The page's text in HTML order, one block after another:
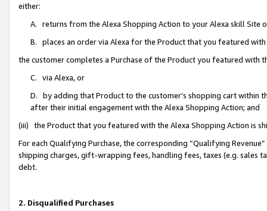
either:
A. returns from the Alexa Shopping Action to your Alexa skill Site
B. places an order via Alexa for the Product that you featured with
the customer completes a Purchase of the Product you featured with
C. via Alexa, or
D. by adding that Product to the customer’s shopping cart within
after their initial engagement with the Alexa Shopping Action; and
(iii) the Product that you featured with the Alexa Shopping Action is
For each Qualifying Purchase, the corresponding “Qualifying
shipping charges, gift-wrapping fees, handling fees, taxes (e.g. sales
debt.
2. Disqualified Purchases